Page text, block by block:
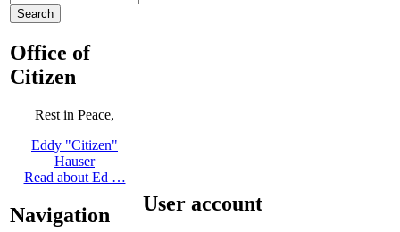
Office of
Citizen
Rest in Peace,
Eddy "Citizen"
Hauser
Read about Ed …
Navigation User account